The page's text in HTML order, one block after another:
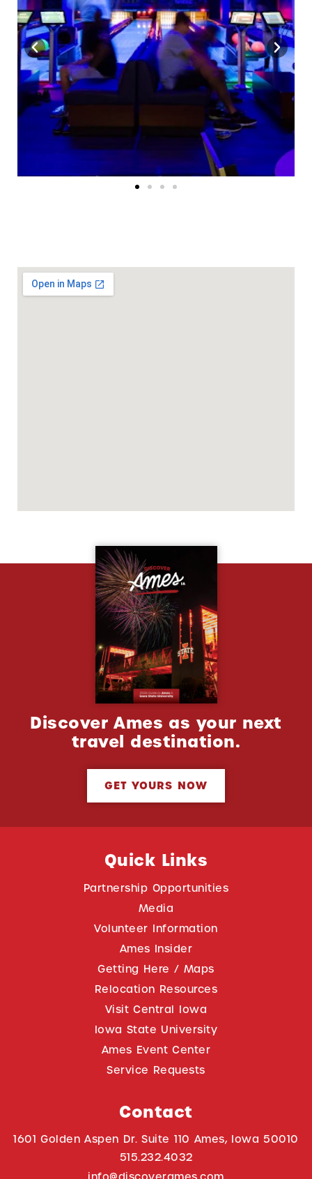
Discover Ames as your next
travel destination.
GET YOURS NOW
Quick Links
Partnership Opportunities
Media
Volunteer Information
Ames Insider
Getting Here / Maps
Relocation Resources
Visit Central Iowa
Iowa State University
Ames Event Center
Service Requests
Contact
1601 Golden Aspen Dr. Suite 110 Ames, Iowa 50010
515.232.4032